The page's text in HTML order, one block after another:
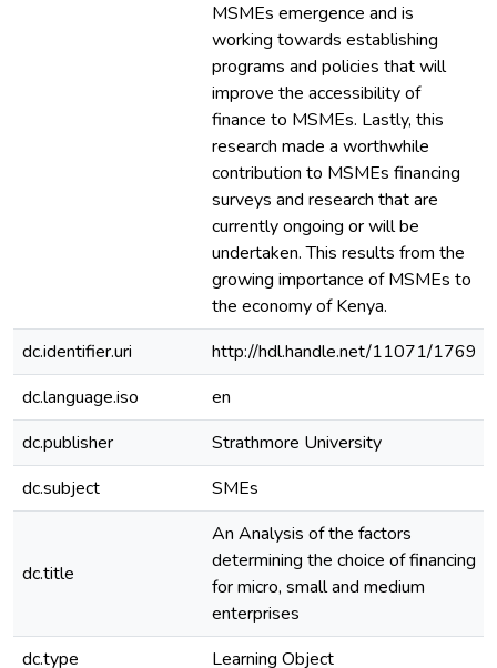
MSMEs emergence and is
working towards establishing
programs and policies that will
improve the accessibility of
finance to MSMEs. Lastly, this
research made a worthwhile
contribution to MSMEs financing
surveys and research that are
currently ongoing or will be
undertaken. This results from the
growing importance of MSMEs to
the economy of Kenya.
dc.identifier.uri
http://hdl.handle.net/11071/1769
dc.language.iso
en
dc.publisher
Strathmore University
dc.subject
SMEs
dc.title
An Analysis of the factors
determining the choice of financing
for micro, small and medium
enterprises
dc.type Learning Object